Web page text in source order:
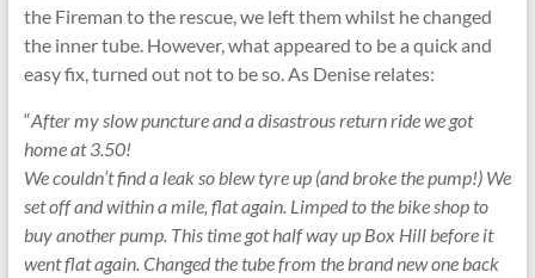
the Fireman to the rescue, we left them whilst he changed
the inner tube. However, what appeared to be a quick and
easy fix, turned out not to be so. As Denise relates:
“After my slow puncture and a disastrous return ride we got
home at 3.50!
We couldn’t find a leak so blew tyre up (and broke the pump!) We
set off and within a mile, flat again. Limped to the bike shop to
buy another pump. This time got half way up Box Hill before it
went flat again. Changed the tube from the brand new one back